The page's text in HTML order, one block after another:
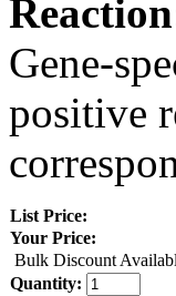
Gene-
positive
List Price:
Your Price:
Bulk Discount
Quantity: